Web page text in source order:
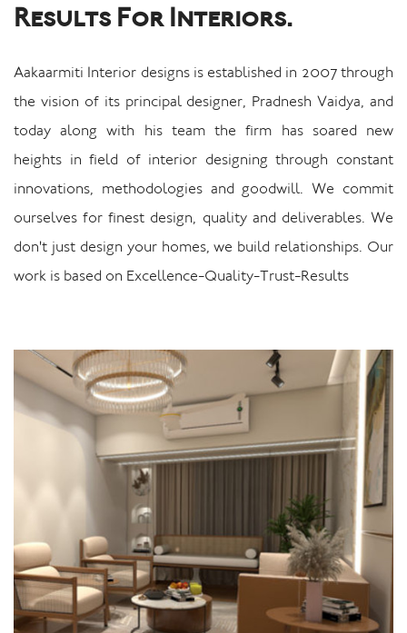
Results For Interiors.
Aakaarmiti Interior designs is established in 2007 through
the vision of its principal designer, Pradnesh Vaidya, and
today along with his team the firm has soared new
heights in field of interior designing through constant
innovations, methodologies and goodwill. We commit
ourselves for finest design, quality and deliverables. We
don't just design your homes, we build relationships. Our
work is based on Excellence-Quality-Trust-Results